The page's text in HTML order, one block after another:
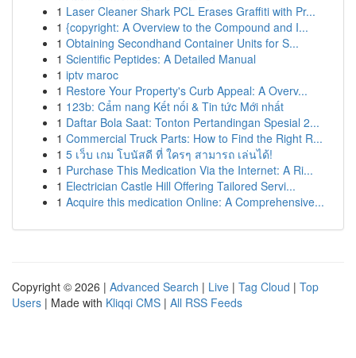
1 Laser Cleaner Shark PCL Erases Graffiti with Pr...
1 {copyright: A Overview to the Compound and I...
1 Obtaining Secondhand Container Units for S...
1 Scientific Peptides: A Detailed Manual
1 iptv maroc
1 Restore Your Property's Curb Appeal: A Overv...
1 123b: Cẩm nang Kết nối & Tin tức Mới nhất
1 Daftar Bola Saat: Tonton Pertandingan Spesial 2...
1 Commercial Truck Parts: How to Find the Right R...
1 5 เว็บ เกม โบนัสดี ที่ ใครๆ สามารถ เล่นได้!
1 Purchase This Medication Via the Internet: A Ri...
1 Electrician Castle Hill Offering Tailored Servi...
1 Acquire this medication Online: A Comprehensive...
Copyright © 2026 | Advanced Search | Live | Tag Cloud | Top
Users | Made with Kliqqi CMS | All RSS Feeds